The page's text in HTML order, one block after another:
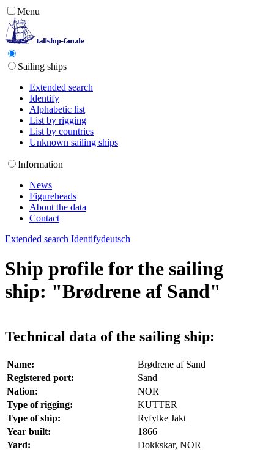
Menu
Sailing ships
Extended search
Identify
Alphabetic list
List by rigging
List by countries
Unknown sailing ships
Information
News
Figureheads
About the data
Contact
Extended search Identifydeutsch
Ship profile for the sailing
ship: "Brødrene af Sand"
Technical data of the sailing ship:
Name:
Brødrene af Sand
Registered port:
Sand
Nation:
NOR
Type of rigging:
KUTTER
Type of ship:
Ryfylke Jakt
Year built:
1866
Yard:
Dokkskar, NOR